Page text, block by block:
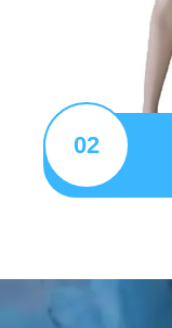
02